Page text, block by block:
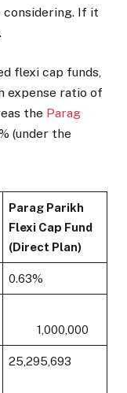
considering. If it
flexi cap funds,
expense ratio of
the Parag
(under the
Parag Parikh
Flexi Cap Fund
(Direct Plan)
0.63%
1,000,000
25,295,693